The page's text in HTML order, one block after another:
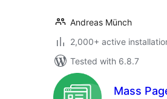
Andreas Münch
2,000+ active
Tested with 6.8.7
Mass